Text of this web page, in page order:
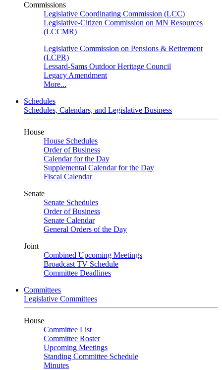
Commissions
Legislative Coordinating Commission (LCC)
Legislative-Citizen Commission on MN Resources
(LCCMR)
Legislative Commission on Pensions & Retirement
(LCPR)
Lessard-Sams Outdoor Heritage Council
Legacy Amendment
More...
Schedules
Schedules, Calendars, and Legislative Business
House
House Schedules
Order of Business
Calendar for the Day
Supplemental Calendar for the Day
Fiscal Calendar
Senate
Senate Schedules
Order of Business
Senate Calendar
General Orders of the Day
Joint
Combined Upcoming Meetings
Broadcast TV Schedule
Committee Deadlines
Committees
Legislative Committees
House
Committee List
Committee Roster
Upcoming Meetings
Standing Committee Schedule
Minutes